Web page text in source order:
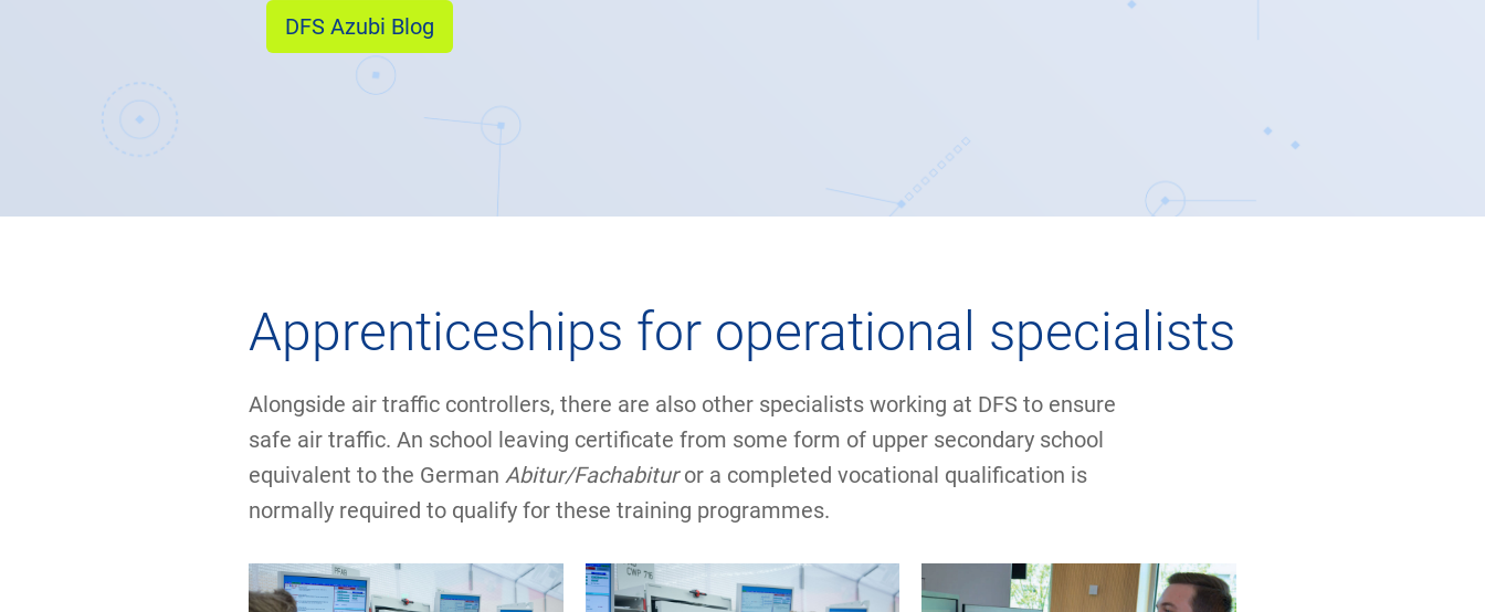
DFS Azubi Blog
Apprenticeships for operational specialists
Alongside air traffic controllers, there are also other specialists working at DFS to ensure
safe air traffic. An school leaving certificate from some form of upper secondary school
equivalent to the German Abitur/Fachabituror a completed vocational qualification is
normally required to qualify for these training programmes.